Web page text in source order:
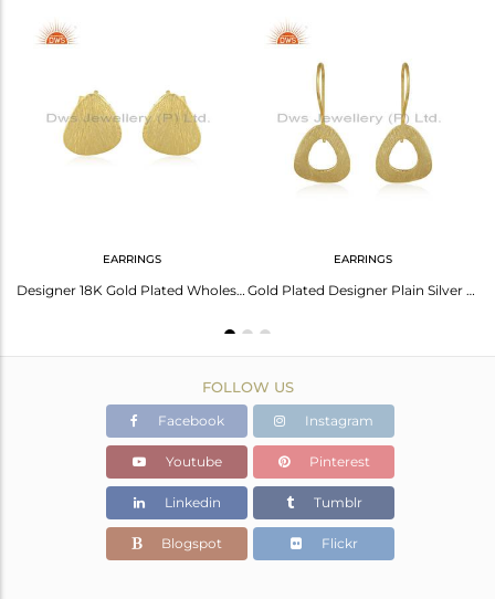
Height(mm)
EARRINGS
Designer 18K Gold Plated Wholesale Womens Stud Earrings Jewelry
EARRINGS
Gold Plated Designer Plain Silver Fashion Earrings Jewelry For Girls
FOLLOW US
Facebook Instagram
Youtube Pinterest
Linkedin Tumblr
Blogspot Flickr